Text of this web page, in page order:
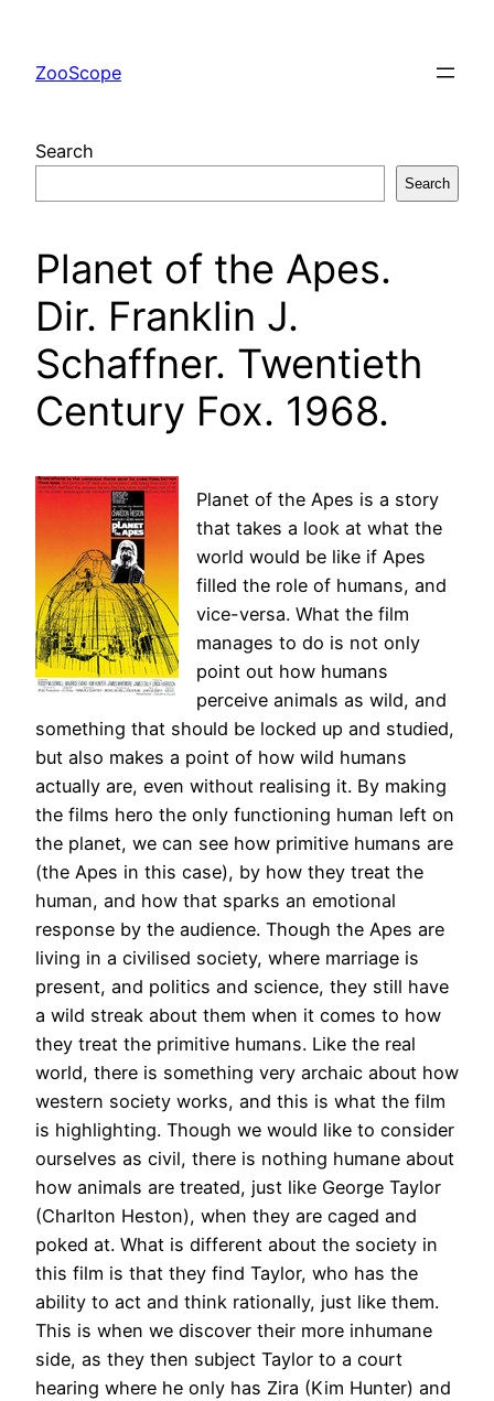
content
ZooScope
Search
Search
Planet of the Apes.
Dir. Franklin J.
Schaffner. Twentieth
Century Fox. 1968.
Planet of the Apes is a story
that takes a look at what the
world would be like if Apes
filled the role of humans, and
vice-versa. What the film
manages to do is not only
point out how humans
perceive animals as wild, and
something that should be locked up and studied,
but also makes a point of how wild humans
actually are, even without realising it. By making
the films hero the only functioning human left on
the planet, we can see how primitive humans are
(the Apes in this case), by how they treat the
human, and how that sparks an emotional
response by the audience. Though the Apes are
living in a civilised society, where marriage is
present, and politics and science, they still have
a wild streak about them when it comes to how
they treat the primitive humans. Like the real
world, there is something very archaic about how
western society works, and this is what the film
is highlighting. Though we would like to consider
ourselves as civil, there is nothing humane about
how animals are treated, just like George Taylor
(Charlton Heston), when they are caged and
poked at. What is different about the society in
this film is that they find Taylor, who has the
ability to act and think rationally, just like them.
This is when we discover their more inhumane
side, as they then subject Taylor to a court
hearing where he only has Zira (Kim Hunter) and